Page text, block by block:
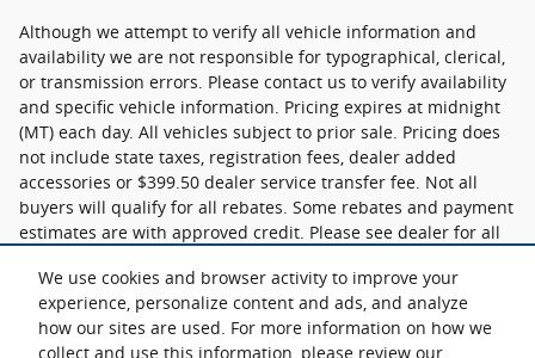
We use cookies and browser activity to improve your
experience, personalize content and ads, and analyze
how our sites are used. For more information on how we
collect and use this information, please review our
Although we attempt to verify all vehicle information and
availability we are not responsible for typographical, clerical,
or transmission errors. Please contact us to verify availability
and specific vehicle information. Pricing expires at midnight
(MT) each day. All vehicles subject to prior sale. Pricing does
not include state taxes, registration fees, dealer added
accessories or $399.50 dealer service transfer fee. Not all
buyers will qualify for all rebates. Some rebates and payment
estimates are with approved credit. Please see dealer for all